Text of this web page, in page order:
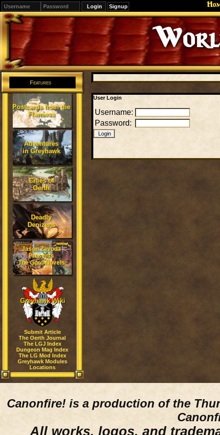
Signup
Editions
Change.
Features
Postcards from the
Flanaess
Adventures
in Greyhawk
Cities of
Oerth
Deadly
Denizens
Jason Zavoda
Presents
The Gord Novels
Greyhawk Wiki
Submit Article
The Oerth Journal
The LGJ Index
Dungeon Mag Index
The LG Mod Index
Greyhawk Modules
Locations
User Login
Username:
Password:
Canonfire! is a production of the
All works, logos, and